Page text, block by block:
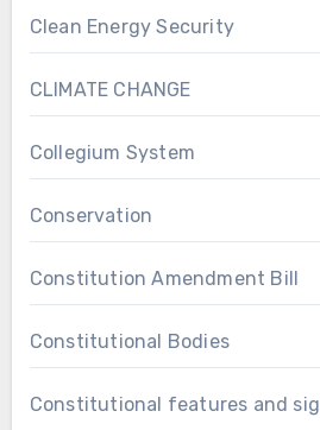
Clean Energy Security
CLIMATE CHANGE
Collegium System
Conservation
Constitution Amendment Bill
Constitutional Bodies
Constitutional features and